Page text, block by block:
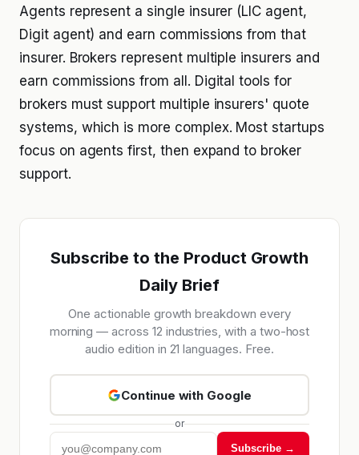
Agents represent a single insurer (LIC agent,
Digit agent) and earn commissions from that
insurer. Brokers represent multiple insurers and
earn commissions from all. Digital tools for
brokers must support multiple insurers' quote
systems, which is more complex. Most startups
focus on agents first, then expand to broker
support.
Subscribe to the Product Growth
Daily Brief
One actionable growth breakdown every
morning — across 12 industries, with a two-host
audio edition in 21 languages. Free.
Continue with Google
or
Subscribe →